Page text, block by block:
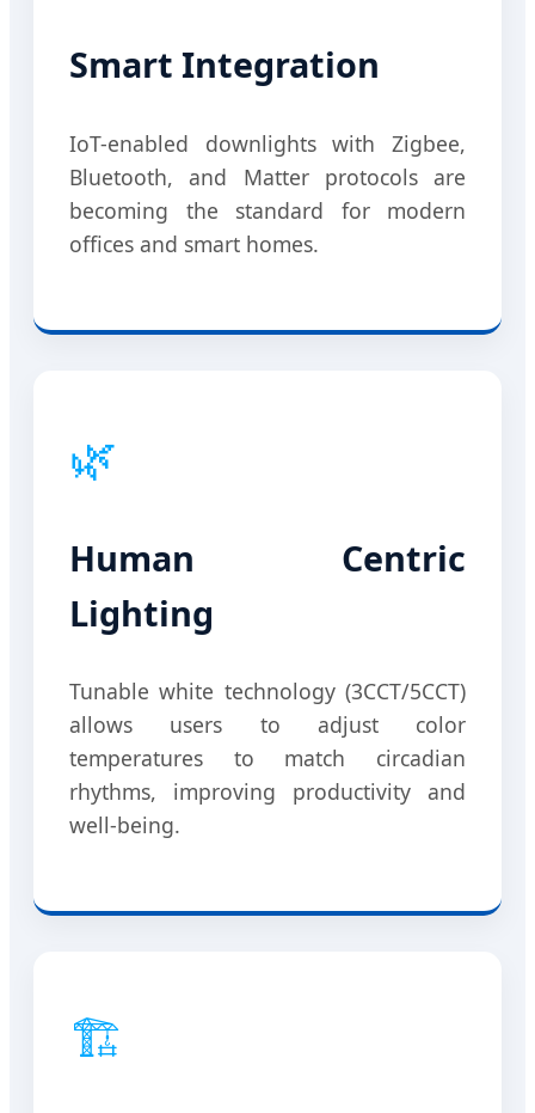
Smart Integration
IoT-enabled downlights with Zigbee,
Bluetooth, and Matter protocols are
becoming the standard for modern
offices and smart homes.
🌿
Human Centric
Lighting
Tunable white technology (3CCT/5CCT)
allows users to adjust color
temperatures to match circadian
rhythms, improving productivity and
well-being.
🏗️